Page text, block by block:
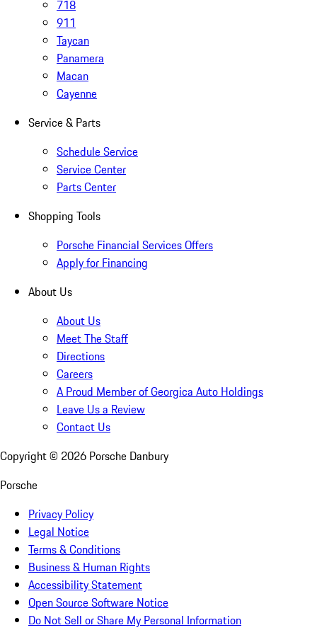
718
911
Taycan
Panamera
Macan
Cayenne
Service & Parts
Schedule Service
Service Center
Parts Center
Shopping Tools
Porsche Financial Services Offers
Apply for Financing
About Us
About Us
Meet The Staff
Directions
Careers
A Proud Member of Georgica Auto Holdings
Leave Us a Review
Contact Us
Copyright © 2026 Porsche Danbury
Porsche
Privacy Policy
Legal Notice
Terms & Conditions
Business & Human Rights
Accessibility Statement
Open Source Software Notice
Do Not Sell or Share My Personal Information